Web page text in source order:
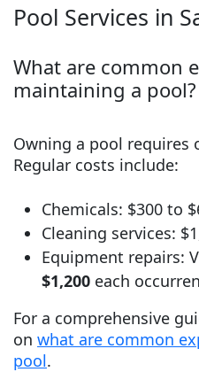
Pool Services in
What are common
maintaining a pool?
Owning a pool requires
Regular costs include:
Chemicals: $300 to
Cleaning services:
Equipment repairs:
$1,200 each
For a comprehensive
on what are common
pool.